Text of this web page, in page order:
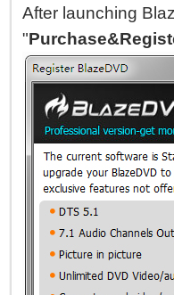
After launching
"